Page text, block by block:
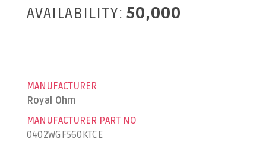
AVAILABILITY: 50,000
MANUFACTURER
Royal Ohm
MANUFACTURER PART NO
0402WGF560KTCE